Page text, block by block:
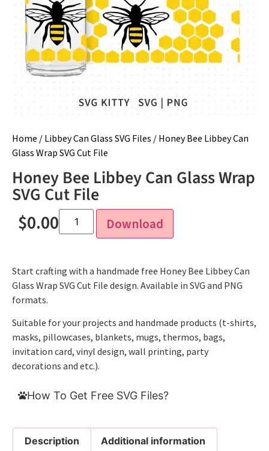
Home / Libbey Can Glass SVG Files / Honey Bee Libbey Can
Glass Wrap SVG Cut File
Honey Bee Libbey Can Glass Wrap
SVG Cut File
$0.00 Download
Start crafting with a handmade free Honey Bee Libbey Can
Glass Wrap SVG Cut File design. Available in SVG and PNG
formats.
Suitable for your projects and handmade products (t-shirts,
masks, pillowcases, blankets, mugs, thermos, bags,
invitation card, vinyl design, wall printing, party
decorations and etc.).
How To Get Free SVG Files?
Description Additional information